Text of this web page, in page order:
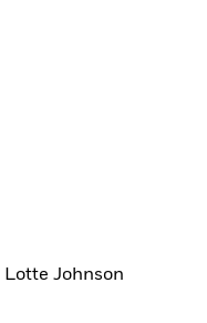
Lotte Johnson